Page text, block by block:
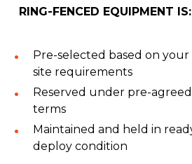
RING-FENCED EQUIPMENT IS:
Pre-selected based on
site requirements
Reserved under pre-agreed
terms
Maintained and held in
deploy condition